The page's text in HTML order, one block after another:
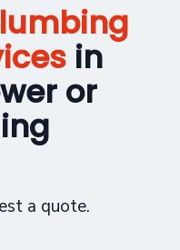
in
or
a quote.